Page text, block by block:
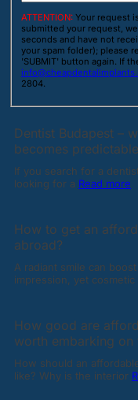
ATTENTION: Your request
submitted your request,
seconds and have not
your spam folder); please
'SUBMIT' button again. If
2804.
Dentist Budapest –
becomes predictable
If you search for a
looking for a Read more
How to get an
abroad?
A radiant smile can
impression, yet
How good are
worth embarking on
How should an
like? Why is the interior